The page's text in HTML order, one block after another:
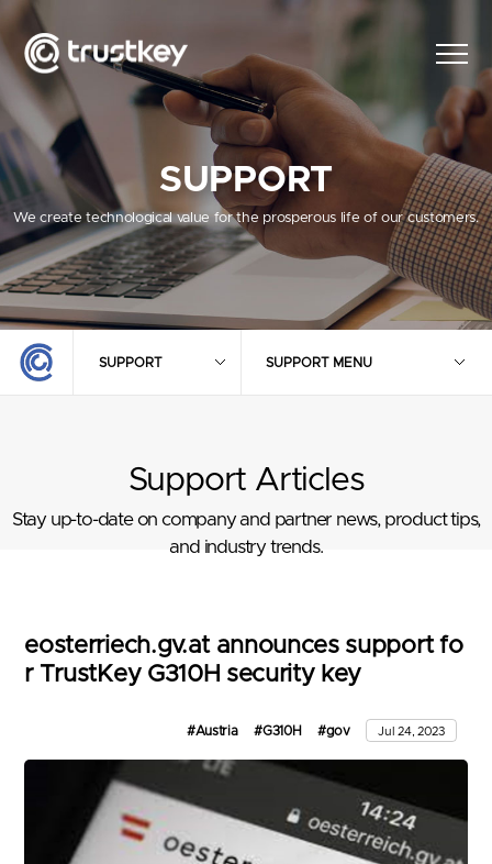
SUPPORT
We create technological value for the prosperous life of our customers.
SUPPORT SUPPORT MENU
Support Articles
Stay up-to-date on company and partner news, product tips,
and industry trends.
eosterriech.gv.at announces support fo
r TrustKey G310H security key
#Austria #G310H #gov Jul 24, 2023